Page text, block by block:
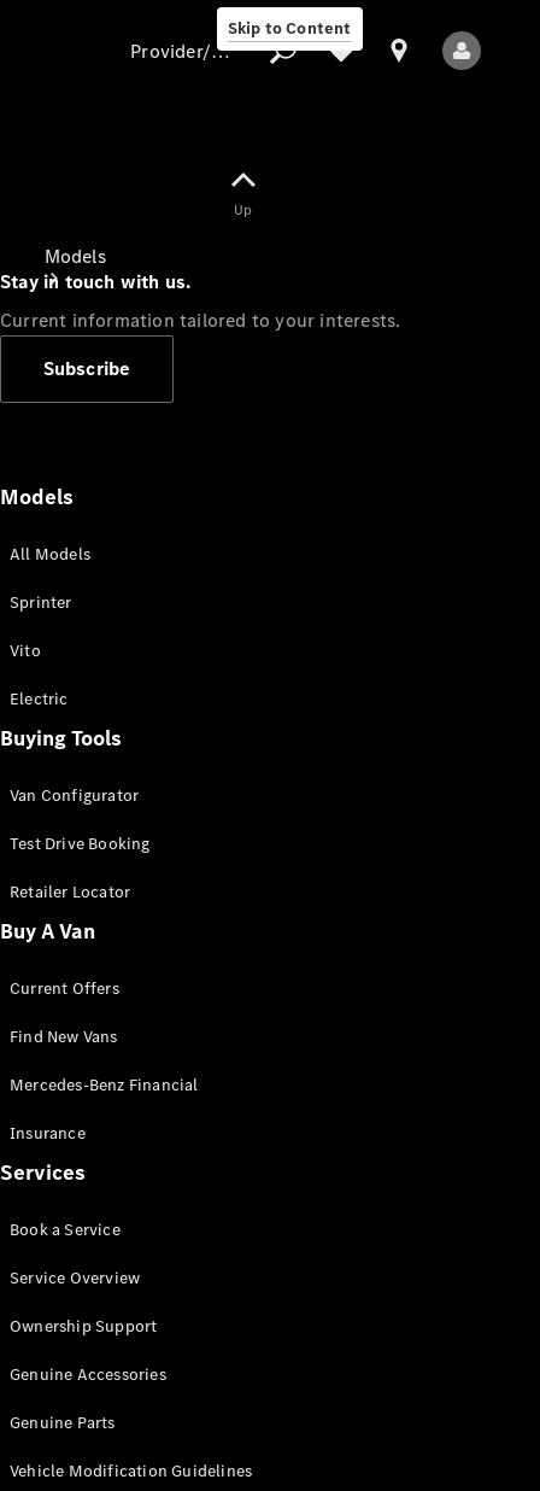
Skip to Content
Models
All Sprinter
Panel Van
Sprinter
Cab Chassis
Sprinter
Chassis
Configurator
Mercedes-
Benz Store
Vito
All Vito
Van
Cab
Configurator
Provider/data protection
Up
Stay in touch with us.
Current information tailored to your interests.
Subscribe
Models
All Models
Sprinter
Vito
Electric
Buying Tools
Van Configurator
Test Drive Booking
Retailer Locator
Buy A Van
Current Offers
Find New Vans
Mercedes-Benz Financial
Insurance
Services
Book a Service
Service Overview
Ownership Support
Genuine Accessories
Genuine Parts
Vehicle Modification Guidelines